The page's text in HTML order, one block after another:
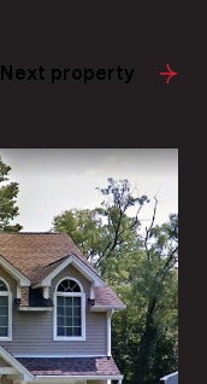
Next property